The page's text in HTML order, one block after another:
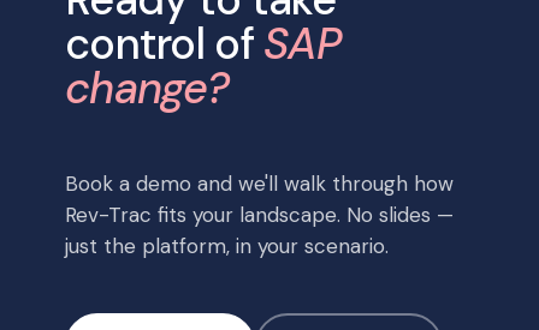
control ofSAP
change?
Book a demo and we'll walk through how
Rev-Trac fits your landscape. No slides —
just the platform, in your scenario.